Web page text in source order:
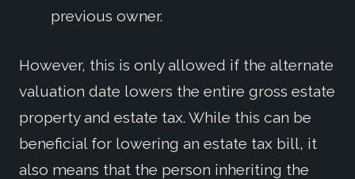
previous owner.
However, this is only allowed if the alternate
valuation date lowers the entire gross estate
property and estate tax. While this can be
beneficial for lowering an estate tax bill, it
also means that the person inheriting the